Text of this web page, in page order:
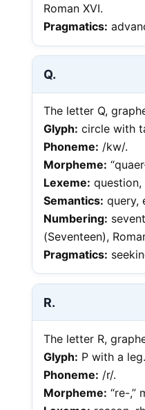
Roman XVI.
Pragmatics:
Q.
The letter Q,
Glyph: circle with
Phoneme: /kw/.
Morpheme:
Lexeme: question,
Semantics: query,
Numbering:
(Seventeen),
Pragmatics:
R.
The letter R,
Glyph: P with a leg.
Phoneme: /r/.
Morpheme: “re-,”